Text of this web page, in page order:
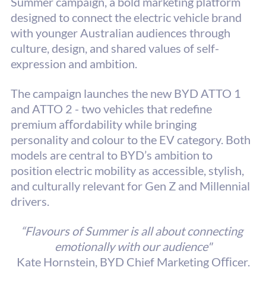
designed to connect the electric vehicle brand
with younger Australian audiences through
culture, design, and shared values of self-
expression and ambition.
The campaign launches the new BYD ATTO 1
and ATTO 2 - two vehicles that redefine
premium aﬀordability while bringing
personality and colour to the EV category. Both
models are central to BYD’s ambition to
position electric mobility as accessible, stylish,
and culturally relevant for Gen Z and Millennial
drivers.
“Flavours of Summer is all about connecting
emotionally with our audience"
Kate Hornstein, BYD Chief Marketing Oﬃcer.